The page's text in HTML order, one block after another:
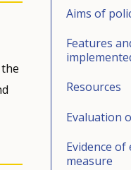
Aims of
Features
Resources
Evaluation
Evidence
measure